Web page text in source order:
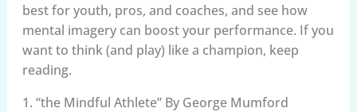
best for youth, pros, and coaches, and see how
mental imagery can boost your performance. If you
want to think (and play) like a champion, keep
reading.
1. “the Mindful Athlete” By George Mumford